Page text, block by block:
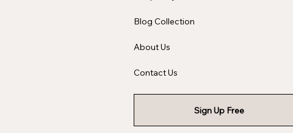
Blog Collection
About Us
Contact Us
Sign Up Free